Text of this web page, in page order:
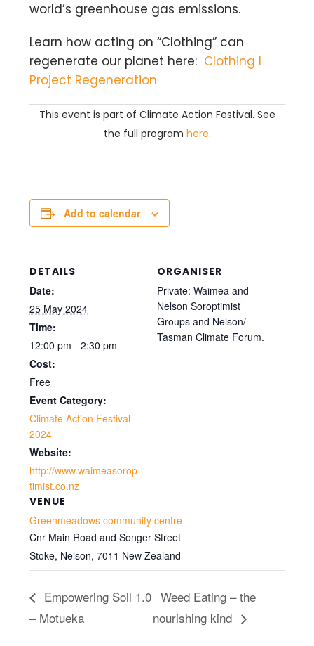
world’s greenhouse gas emissions.
Learn how acting on “Clothing” can
regenerate our planet here: Clothing I
Project Regeneration
This event is part of Climate Action Festival. See
the full program here.
Add to calendar
DETAILS
Date:
25 May 2024
Time:
12:00 pm - 2:30 pm
Cost:
Free
Event Category:
Climate Action Festival
2024
Website:
http://www.waimeasorop
timist.co.nz
VENUE
Greenmeadows community centre
Cnr Main Road and Songer Street
Stoke, Nelson, 7011 New Zealand
ORGANISER
Private: Waimea and
Nelson Soroptimist
Groups and Nelson/
Tasman Climate Forum.
Empowering Soil 1.0
– Motueka
Weed Eating – the
nourishing kind